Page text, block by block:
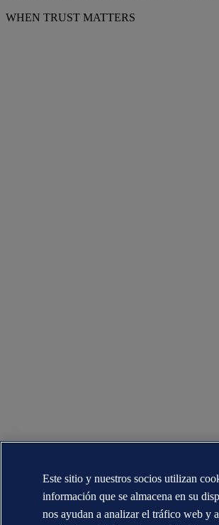
WHEN TRUST MATTERS
Este sitio y nuestros socios utilizan
información que se almacena en su
nos ayudan a analizar el tráfico web y